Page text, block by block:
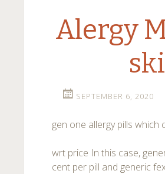
Alergy
SEPTEMBER 6, 2020
gen one allergy pills which
wrt price In this case,
cent per pill and generic